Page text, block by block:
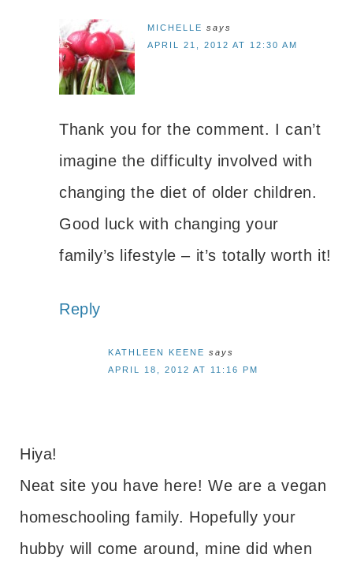
MICHELLE says
APRIL 21, 2012 AT 12:30 AM
Thank you for the comment. I can’t
imagine the difficulty involved with
changing the diet of older children.
Good luck with changing your
family’s lifestyle – it’s totally worth it!
Reply
KATHLEEN KEENE says
APRIL 18, 2012 AT 11:16 PM
Hiya!
Neat site you have here! We are a vegan
homeschooling family. Hopefully your
hubby will come around, mine did when